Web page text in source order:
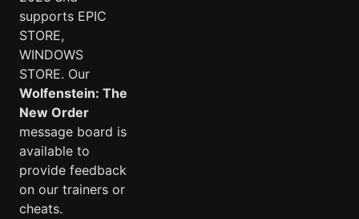
supports EPIC
STORE,
WINDOWS
STORE. Our
Wolfenstein: The
New Order
message board is
available to
provide feedback
on our trainers or
cheats.